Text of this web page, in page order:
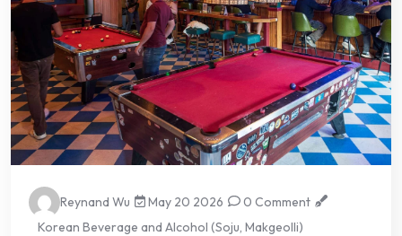
Reynand Wu May 20 2026
0 Comment
Korean Beverage and Alcohol (Soju, Makgeolli)